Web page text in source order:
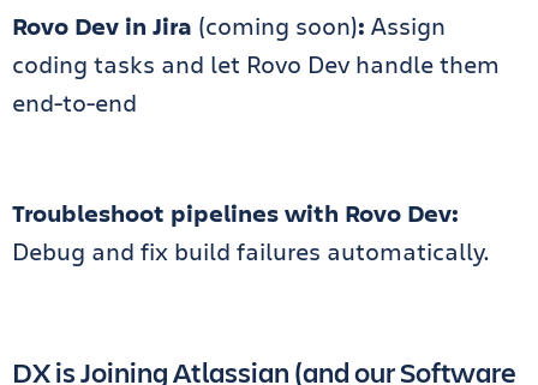
Rovo Dev in Jira (coming soon): Assign
coding tasks and let Rovo Dev handle them
end-to-end
Troubleshoot pipelines with Rovo Dev:
Debug and fix build failures automatically.
DX is Joining Atlassian (and our Software